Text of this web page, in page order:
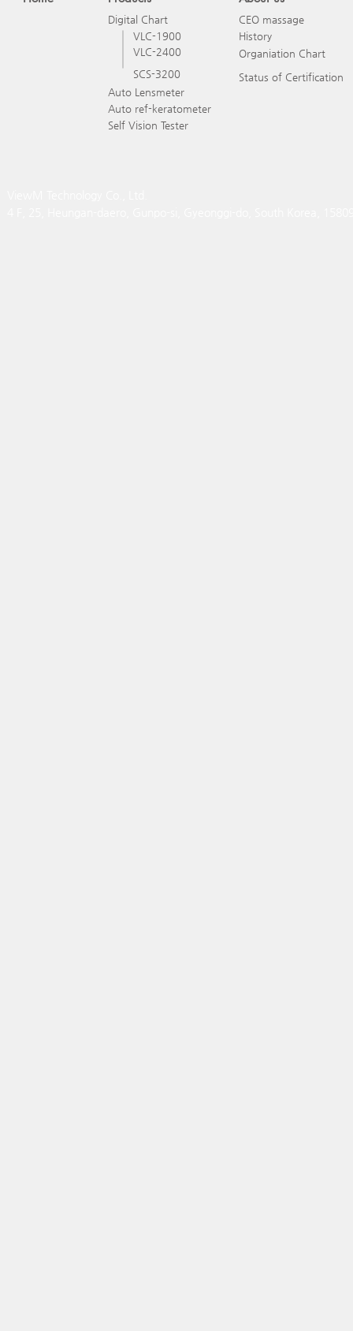
Digital Chart
VLC-1900
VLC-2400
SCS-3200
CEO massage
History
Organiation Chart
Status of Certification
Auto Lensmeter
Auto ref-keratometer
Self Vision Tester